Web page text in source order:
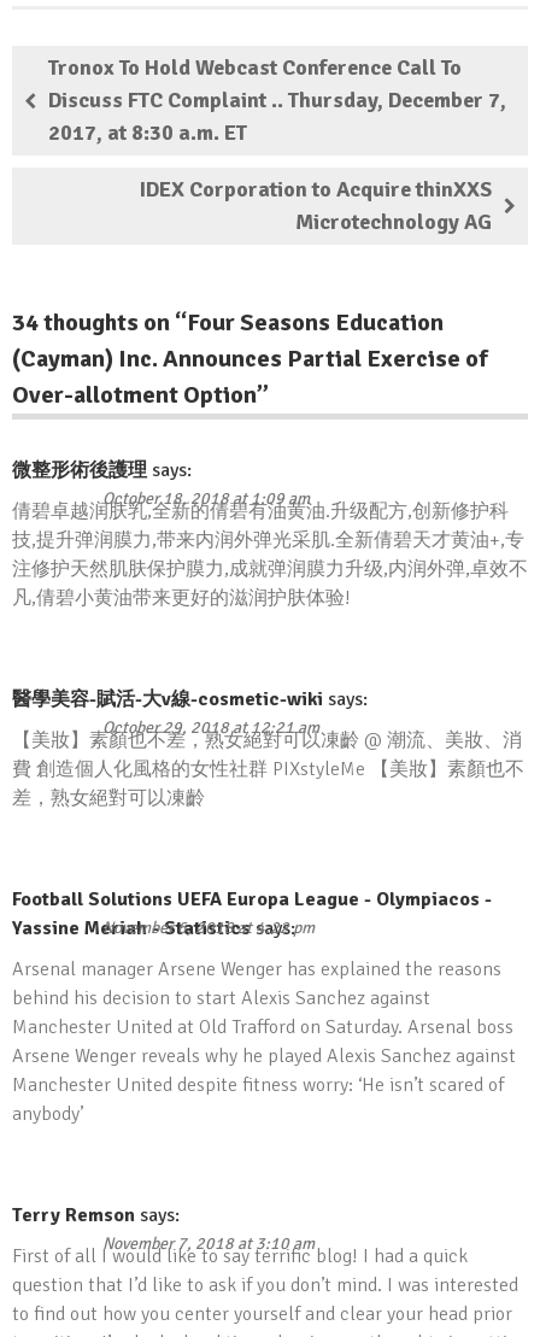
Tronox To Hold Webcast Conference Call To
Discuss FTC Complaint .. Thursday, December 7,
2017, at 8:30 a.m. ET
IDEX Corporation to Acquire thinXXS
Microtechnology AG
34 thoughts on “Four Seasons Education
(Cayman) Inc. Announces Partial Exercise of
Over-allotment Option”
微整形術後護理 says:
October 18, 2018 at 1:09 am
倩碧卓越润肤乳,全新的倩碧有油黄油.升级配方,创新修护科
技,提升弹润膜力,带来内润外弹光采肌.全新倩碧天才黄油+,专
注修护天然肌肤保护膜力,成就弹润膜力升级,内润外弹,卓效不
凡,倩碧小黄油带来更好的滋润护肤体验!
醫學美容-賦活-大v線-cosmetic-wiki says:
October 29, 2018 at 12:21 am
【美妝】素顏也不差，熟女絕對可以凍齡 @ 潮流、美妝、消
費 創造個人化風格的女性社群 PIXstyleMe 【美妝】素顏也不
差，熟女絕對可以凍齡
Football Solutions UEFA Europa League - Olympiacos -
Yassine Meriah - Statistics says:
November 6, 2018 at 4:22 pm
Arsenal manager Arsene Wenger has explained the reasons
behind his decision to start Alexis Sanchez against
Manchester United at Old Trafford on Saturday. Arsenal boss
Arsene Wenger reveals why he played Alexis Sanchez against
Manchester United despite fitness worry: ‘He isn’t scared of
anybody’
Terry Remson says:
November 7, 2018 at 3:10 am
First of all I would like to say terrific blog! I had a quick
question that I’d like to ask if you don’t mind. I was interested
to find out how you center yourself and clear your head prior